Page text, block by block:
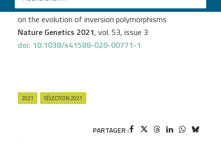
Mutation load at a mimicry supergene sheds new light
on the evolution of inversion polymorphisms
Nature Genetics 2021, vol. 53, issue 3
doi: 10.1038/s41588-020-00771-1
2021 SÉLECTION 2021
PARTAGER :